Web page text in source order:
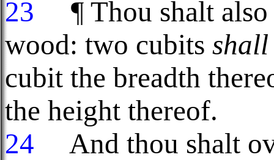
23
¶ Thou shalt
wood: two cubits shall
cubit the breadth
the height thereof.
24
And thou shalt